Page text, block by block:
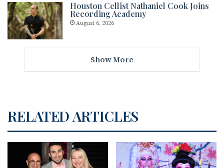
Houston Cellist Nathaniel Cook Joins
Recording Academy
August 6, 2026
Show More
RELATED ARTICLES